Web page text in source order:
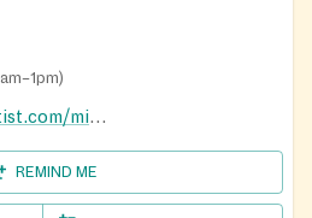
)
https://bethlehembaptist.com/ministries/special-ministries
REMIND ME